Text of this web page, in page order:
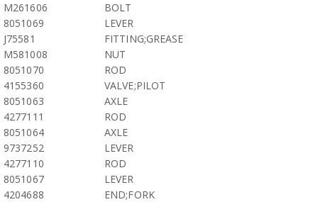
M261606
BOLT
8051069
LEVER
J75581
FITTING;GREASE
M581008
NUT
8051070
ROD
4155360
VALVE;PILOT
8051063
AXLE
4277111
ROD
8051064
AXLE
9737252
LEVER
4277110
ROD
8051067
LEVER
4204688
END;FORK